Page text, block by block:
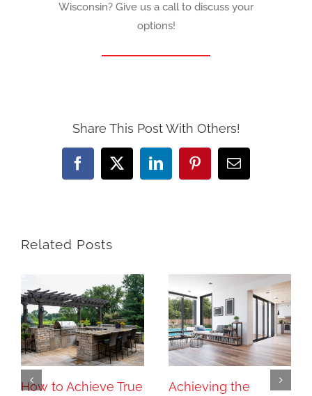
Wisconsin? Give us a call to discuss your
options!
Share This Post With Others!
Facebook
X LinkedInPinterestEmail
Related Posts
How to Achieve True
Achieving the